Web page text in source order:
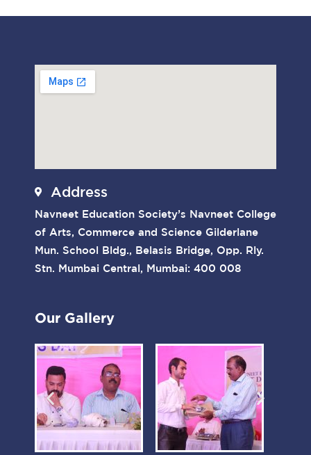
Address
Navneet Education Society’s Navneet College
of Arts, Commerce and Science Gilderlane
Mun. School Bldg., Belasis Bridge, Opp. Rly.
Stn. Mumbai Central, Mumbai: 400 008
Our Gallery